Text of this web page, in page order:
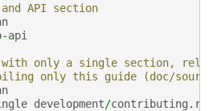
and API section
-api
with only a single section,
only this guide (doc/
development/contributing . rst